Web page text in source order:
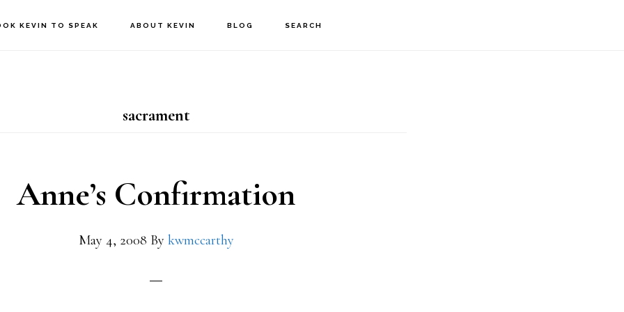
KEVIN TO SPEAK ABOUT KEVIN BLOG SEARCH
sacrament
Anne’s Confirmation
May 4, 2008 By kwmccarthy